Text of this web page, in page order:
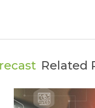
Related